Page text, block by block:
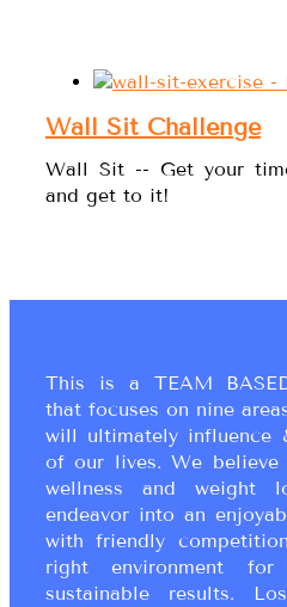
Wall Sit Challenge
Wall Sit -- Get your
and get to it!
This is a TEAM
that focuses on nine
will ultimately influence
of our lives. We believe
wellness and weight
endeavor into an
with friendly
right environment
sustainable results.